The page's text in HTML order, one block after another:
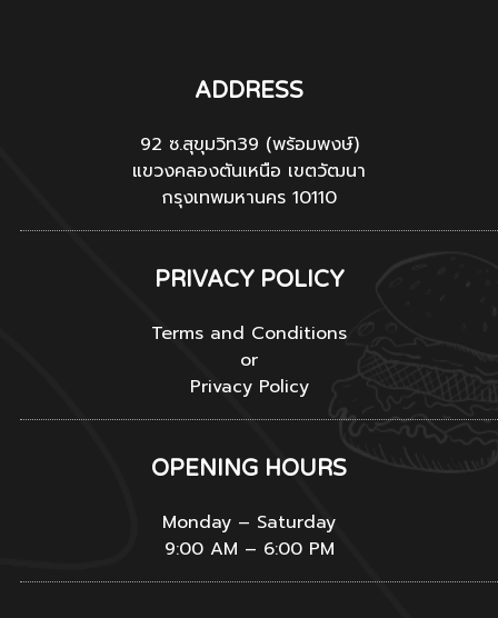
ADDRESS
92 ซ.สุขุมวิท39 (พร้อมพงษ์)
แขวงคลองตันเหนือ เขตวัฒนา
กรุงเทพมหานคร 10110
PRIVACY POLICY
Terms and Conditions
or
Privacy Policy
OPENING HOURS
Monday – Saturday
9:00 AM – 6:00 PM